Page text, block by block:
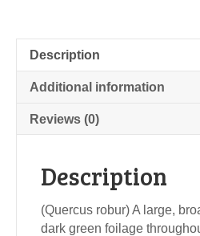
Description
Additional information
Reviews (0)
Description
(Quercus robur) A large,
dark green foilage